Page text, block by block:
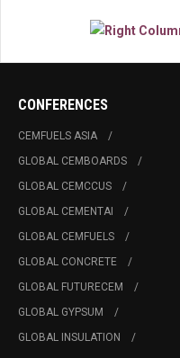
CONFERENCES
CEMFUELS ASIA
GLOBAL CEMBOARDS
GLOBAL CEMCCUS
GLOBAL CEMENTAI
GLOBAL CEMFUELS
GLOBAL CONCRETE
GLOBAL FUTURECEM
GLOBAL GYPSUM
GLOBAL INSULATION